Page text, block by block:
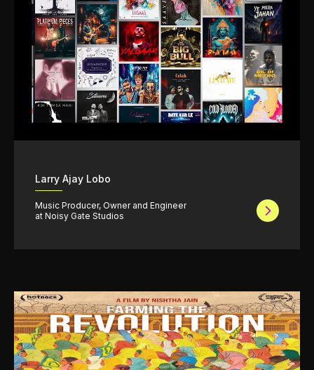
Larry Ajay Lobo
Music Producer, Owner and Engineer
at Noisy Gate Studios